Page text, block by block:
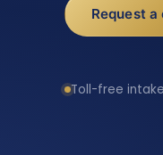
Request
Toll-free